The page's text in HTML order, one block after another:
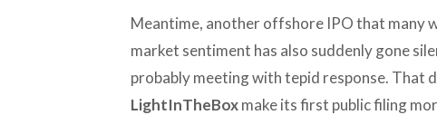
Meantime, another offshore IPO that many
market sentiment has also suddenly gone
probably meeting with tepid response. That
LightInTheBoxmake its first public filing